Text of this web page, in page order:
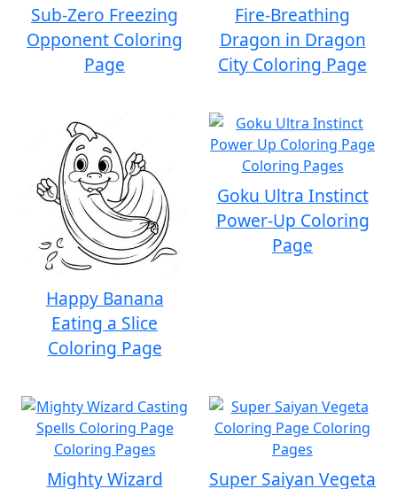
Sub-Zero Freezing
Opponent Coloring
Page
Fire-Breathing
Dragon in Dragon
City Coloring Page
Happy Banana
Eating a Slice
Coloring Page
Goku Ultra Instinct
Power-Up Coloring
Page
Mighty Wizard
Super Saiyan Vegeta